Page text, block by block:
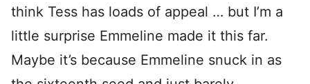
think Tess has loads of appeal … but I’m a
little surprise Emmeline made it this far.
Maybe it’s because Emmeline snuck in as